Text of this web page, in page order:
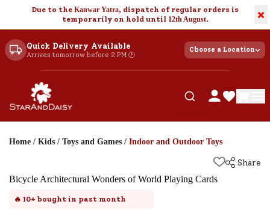
Due to the Kanwar Yatra, dispatch of regular orders is
temporarily on hold until 12th August. ×
Quick Delivery Available
Arrives tomorrow before 2 PM 🕐
Choose a Location
Home / Kids / Toys and Games / Indoor and Outdoor Toys
Share
Bicycle Architectural Wonders of World Playing Cards
🔥 10+ bought in past month